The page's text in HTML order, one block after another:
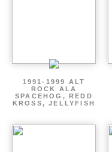
1991-1999 ALT
ROCK ALA
SPACEHOG, REDD
KROSS, JELLYFISH